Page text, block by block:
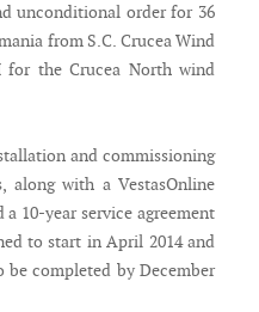
unconditional order for 36
from S.C. Crucea Wind
for the Crucea North wind
and commissioning
along with a VestasOnline
10-year service agreement
to start in April 2014 and
completed by December